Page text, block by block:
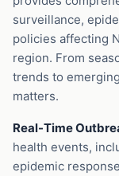
surveillance,
policies affecting
region. From
trends to
matters.
Real-Time
health events,
epidemic